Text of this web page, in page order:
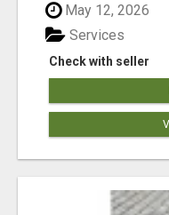
May 12, 2026
Check with seller
Services